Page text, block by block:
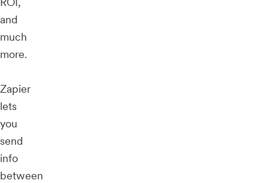
and
much
more.
Zapier
lets
you
send
info
between